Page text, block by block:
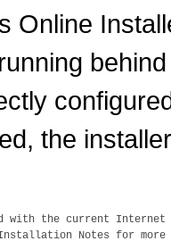
Online
the
with the current Internet